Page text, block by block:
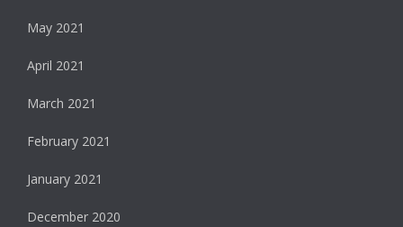
May 2021
April 2021
March 2021
February 2021
January 2021
December 2020